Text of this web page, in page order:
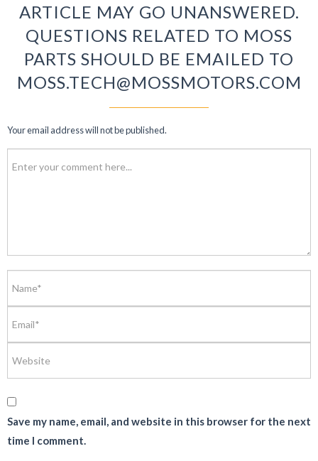
ARTICLE MAY GO UNANSWERED.
QUESTIONS RELATED TO MOSS
PARTS SHOULD BE EMAILED TO
MOSS.TECH@MOSSMOTORS.COM
Your email address will not be published.
Save my name, email, and website in this browser for the next
time I comment.